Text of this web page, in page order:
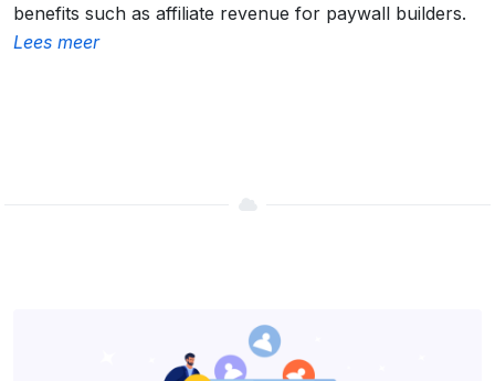
benefits such as affiliate revenue for paywall builders.
Lees meer